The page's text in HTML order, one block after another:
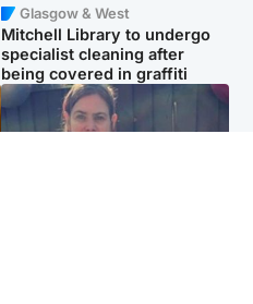
Glasgow & West
Mitchell Library to undergo
specialist cleaning after
being covered in graffiti